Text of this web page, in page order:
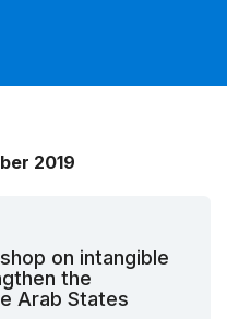
2019
on intangible
the
Arab States